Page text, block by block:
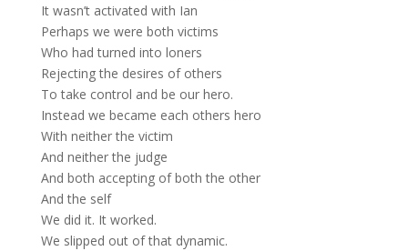
It wasn’t activated with Ian
Perhaps we were both victims
Who had turned into loners
Rejecting the desires of others
To take control and be our hero.
Instead we became each others hero
With neither the victim
And neither the judge
And both accepting of both the other
And the self
We did it. It worked.
We slipped out of that dynamic.